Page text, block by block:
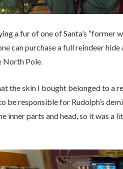
a fur of one of Santa’s
can purchase a full reindeer
North Pole.
the skin I bought belonged to a
be responsible for Rudolph’s
inner parts and head, so it was